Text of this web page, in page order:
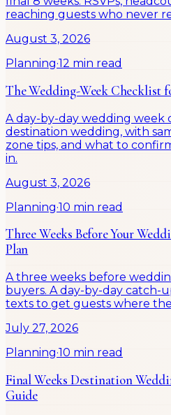
reaching guests who never
August 3, 2026
Planning·12 min read
The Wedding-Week Checklist
A day-by-day wedding week
destination wedding, with
zone tips, and what to
in.
August 3, 2026
Planning·10 min read
Three Weeks Before Your
Plan
A three weeks before
buyers. A day-by-day catch-
texts to get guests where
July 27, 2026
Planning·10 min read
Final Weeks Destination
Guide